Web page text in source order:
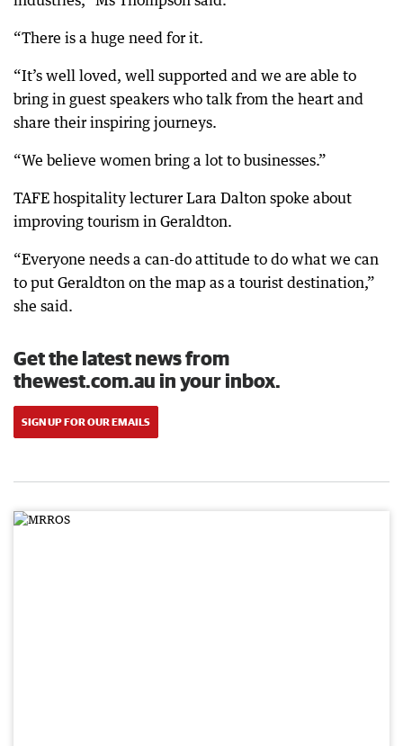
“There is a huge need for it.
“It’s well loved, well supported and we are able to
bring in guest speakers who talk from the heart and
share their inspiring journeys.
“We believe women bring a lot to businesses.”
TAFE hospitality lecturer Lara Dalton spoke about
improving tourism in Geraldton.
“Everyone needs a can-do attitude to do what we can
to put Geraldton on the map as a tourist destination,”
she said.
Get the latest news from
thewest.com.au in your inbox.
SIGN UP FOR OUR EMAILS